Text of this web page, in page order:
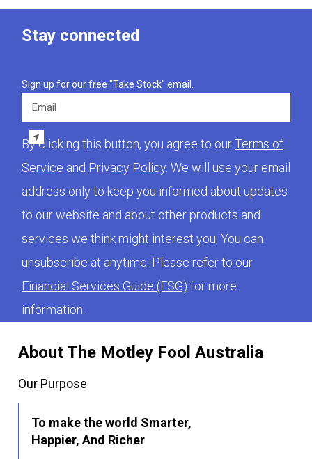
About The Motley Fool Australia
Our Purpose
To make the world Smarter,
Happier, And Richer
Stay connected
Sign up for our free "Take Stock" email.
By clicking this button, you agree to ourTerms of
Service and Privacy Policy . We will use your email
address only to keep you informed about updates
to our website and about other products and
services we think might interest you. You can
unsubscribe at anytime. Please refer to our
Financial Services Guide (FSG) for more
information.